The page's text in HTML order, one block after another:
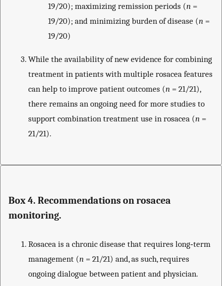
19/20); maximizing remission periods (n =
19/20); and minimizing burden of disease (n =
19/20)
While the availability of new evidence for combining
treatment in patients with multiple rosacea features
can help to improve patient outcomes (n = 21/21),
there remains an ongoing need for more studies to
support combination treatment use in rosacea (n =
21/21).
Box 4. Recommendations on rosacea
monitoring.
Rosacea is a chronic disease that requires long‐term
management (n = 21/21) and, as such, requires
ongoing dialogue between patient and physician.